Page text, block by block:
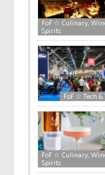
FoF ☆ Culinary,
Spirits
FoF ☆ Tech &
FoF ☆ Culinary,
Spirits